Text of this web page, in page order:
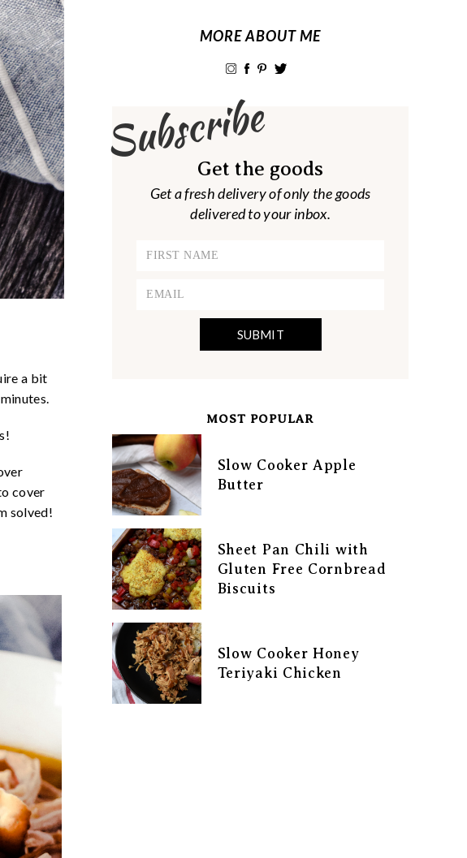
a bit
cover
solved!
MORE ABOUT ME
Subscribe
Get the goods
Get a fresh delivery of only the goods
delivered to your inbox.
MOST POPULAR
Slow Cooker Apple
Butter
Sheet Pan Chili with
Gluten Free Cornbread
Biscuits
Slow Cooker Honey
Teriyaki Chicken